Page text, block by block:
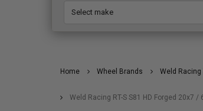
Home Wheel Brands Weld Racing
Weld Racing RT-S S81 HD Forged 20x7